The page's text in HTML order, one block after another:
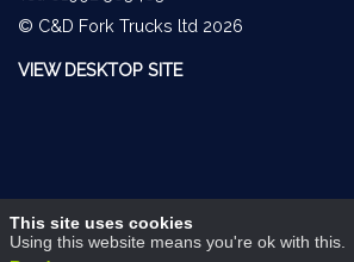
© C&D Fork Trucks ltd 2026
VIEW DESKTOP SITE
This site uses cookies
Using this website means you're ok with this.